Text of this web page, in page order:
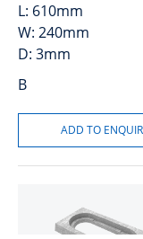
L: 610mm
W: 240mm
D: 3mm
B